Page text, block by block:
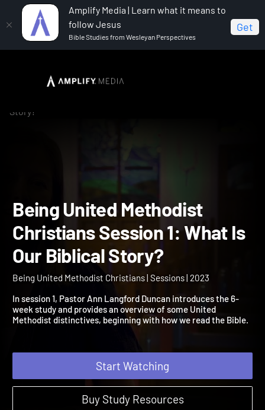
Amplify Media | Learn what it means to
follow Jesus
Bible Studies from Wesleyan Perspectives
Get
Being United Methodist Christians
Story?
Being United Methodist
Christians Session 1:
Our Biblical Story?
In session 1, Pastor Ann Langford Duncan introduces the 6-
week study and provides an overview of some United
Methodist distinctives, beginning with how we read the Bible.
Start Watching